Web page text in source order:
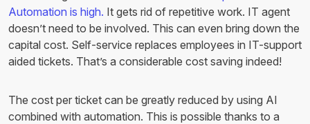
Automation is high. It gets rid of repetitive work. IT agent
doesn’t need to be involved. This can even bring down the
capital cost. Self-service replaces employees in IT-support
aided tickets. That’s a considerable cost saving indeed!
The cost per ticket can be greatly reduced by using AI
combined with automation. This is possible thanks to a